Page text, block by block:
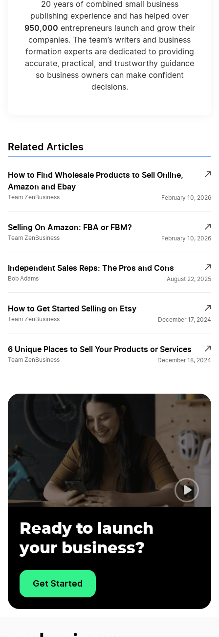
20 years of combined small business
publishing experience and has helped over
950,000 entrepreneurs launch and grow their
companies. The team’s writers and business
formation experts are dedicated to providing
accurate, practical, and trustworthy guidance
so business owners can make confident
decisions.
Related Articles
How to Find Wholesale Products to Sell Online,
Amazon and Ebay
Team ZenBusiness February 10, 2026
Selling On Amazon: FBA or FBM?
Team ZenBusiness February 10, 2026
Independent Sales Reps: The Pros and Cons
Bob Adams August 22, 2025
How to Get Started Selling on Etsy
Team ZenBusiness December 17, 2024
6 Unique Places to Sell Your Products or Services
Team ZenBusiness December 18, 2024
Ready to launch
your business?
Get Started